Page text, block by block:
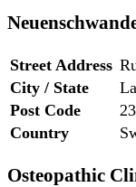
Street Address
City / State
Post Code
Country
Osteopathic